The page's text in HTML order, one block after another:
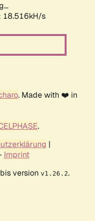
18.516kH/s
. Made with ❤️ in
.
|
Imprint
version v1.26.2.